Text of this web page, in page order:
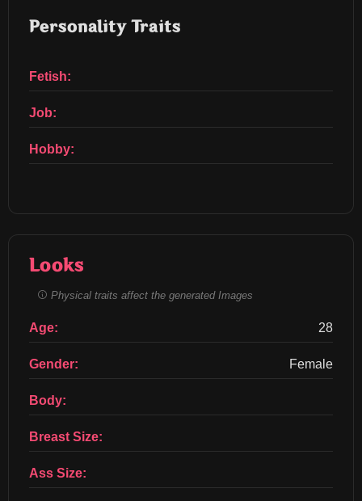
Personality Traits
Fetish:
Job:
Hobby:
Looks
Physical traits affect the generated Images
Age: 28
Gender: Female
Body:
Breast Size:
Ass Size: